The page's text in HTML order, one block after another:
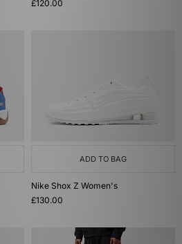
£120.00
ADD TO BAG
Nike Shox Z Women's
£130.00